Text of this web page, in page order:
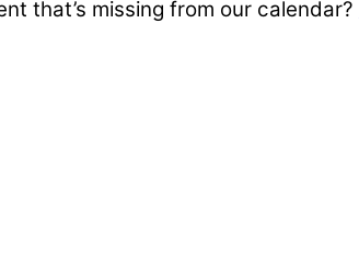
that’s missing from our calendar?